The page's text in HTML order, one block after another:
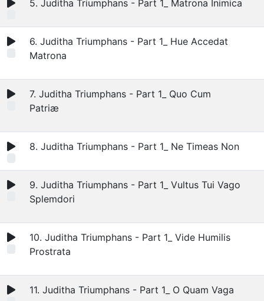
5. Juditha Triumphans - Part 1_ Matrona Inimica
6. Juditha Triumphans - Part 1_ Hue Accedat
Matrona
7. Juditha Triumphans - Part 1_ Quo Cum
Patriæ
8. Juditha Triumphans - Part 1_ Ne Timeas Non
9. Juditha Triumphans - Part 1_ Vultus Tui Vago
Splemdori
10. Juditha Triumphans - Part 1_ Vide Humilis
Prostrata
11. Juditha Triumphans - Part 1_ O Quam Vaga